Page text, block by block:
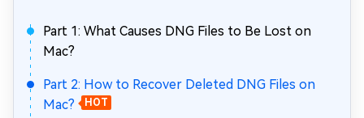
Part 1: What Causes DNG Files to Be Lost on
Mac?
Part 2: How to Recover Deleted DNG Files on
Mac?
HOT